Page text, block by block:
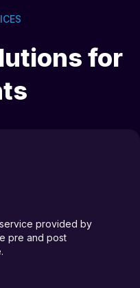
for
provided by
pre and post